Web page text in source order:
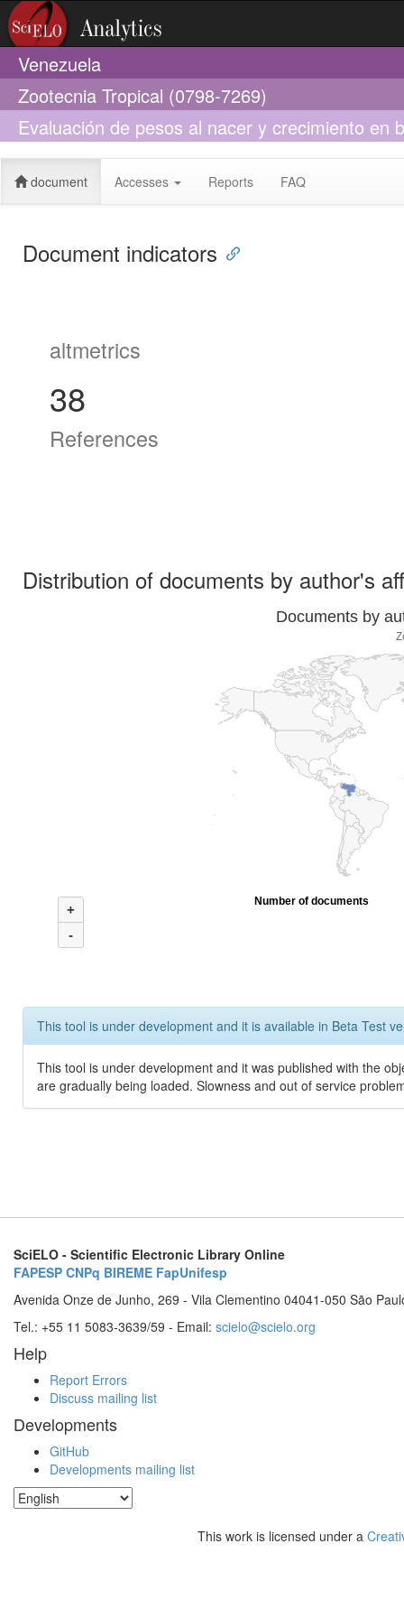
Venezuela
Zootecnia Tropical (0798-7269)
Evaluación de pesos al nacer y crecimiento
nodrizas durante la etapa de lactantes
document Accesses Reports FAQ
Document indicators
altmetrics
38
References
Distribution of documents by author's
Documents by
+
-
Number of documents
This tool is under development and it is available in Beta Test
This tool is under development and it was published with the
are gradually being loaded. Slowness and out of service
SciELO - Scientific Electronic Library Online
FAPESP CNPq BIREME FapUnifesp
Avenida Onze de Junho, 269 - Vila Clementino 04041-050 São
Tel.: +55 11 5083-3639/59 - Email: scielo@scielo.org
Help
Report Errors
Discuss mailing list
Developments
GitHub
Developments mailing list
This work is licensed under a